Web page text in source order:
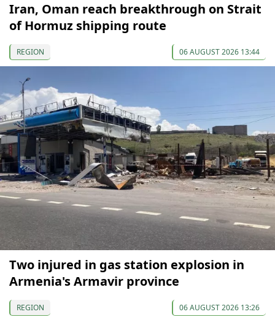
Iran, Oman reach breakthrough on Strait
of Hormuz shipping route
REGION 06 AUGUST 2026 13:44
Two injured in gas station explosion in
Armenia's Armavir province
REGION 06 AUGUST 2026 13:26